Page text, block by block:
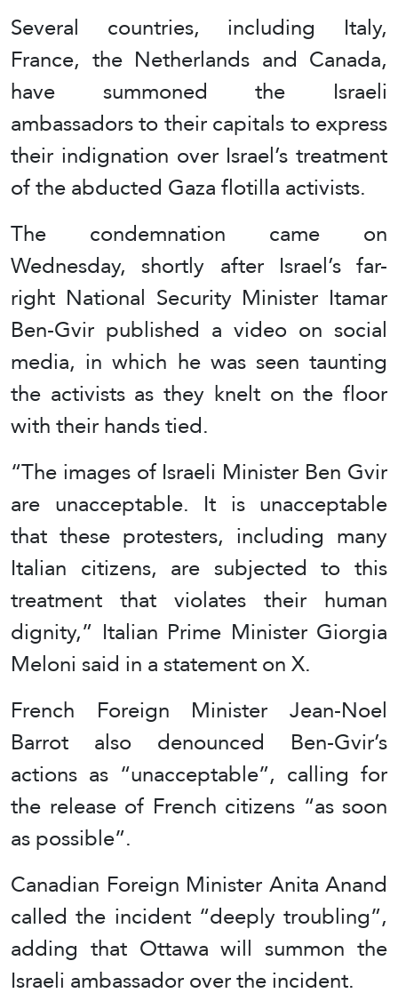
Several countries, including Italy,
France, the Netherlands and Canada,
have summoned the Israeli
ambassadors to their capitals to express
their indignation over Israel’s treatment
of the abducted Gaza flotilla activists.
The condemnation came on
Wednesday, shortly after Israel’s far-
right National Security Minister Itamar
Ben-Gvir published a video on social
media, in which he was seen taunting
the activists as they knelt on the floor
with their hands tied.
“The images of Israeli Minister Ben Gvir
are unacceptable. It is unacceptable
that these protesters, including many
Italian citizens, are subjected to this
treatment that violates their human
dignity,” Italian Prime Minister Giorgia
Meloni said in a statement on X.
French Foreign Minister Jean-Noel
Barrot also denounced Ben-Gvir’s
actions as “unacceptable”, calling for
the release of French citizens “as soon
as possible”.
Canadian Foreign Minister Anita Anand
called the incident “deeply troubling”,
adding that Ottawa will summon the
Israeli ambassador over the incident.